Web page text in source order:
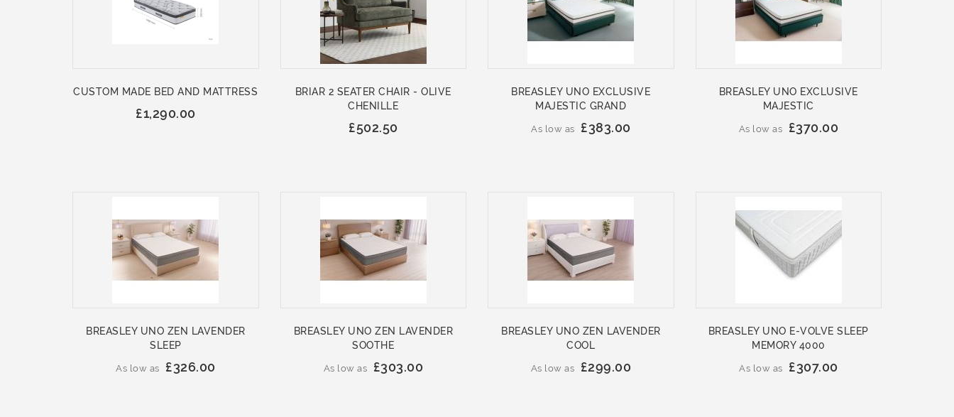
CUSTOM MADE BED AND MATTRESS
£1,290.00
BRIAR 2 SEATER CHAIR - OLIVE
CHENILLE
£502.50
BREASLEY UNO EXCLUSIVE
MAJESTIC GRAND
As low as £383.00
BREASLEY UNO EXCLUSIVE
MAJESTIC
As low as £370.00
BREASLEY UNO ZEN LAVENDER
SLEEP
As low as £326.00
BREASLEY UNO ZEN LAVENDER
SOOTHE
As low as £303.00
BREASLEY UNO ZEN LAVENDER
COOL
As low as £299.00
BREASLEY UNO E-VOLVE SLEEP
MEMORY 4000
As low as £307.00